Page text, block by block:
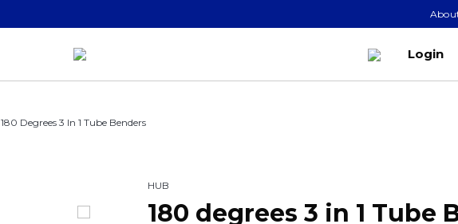
Login
180 Degrees 3 In 1 Tube Benders
HUB
180 degrees 3 in 1 Tube